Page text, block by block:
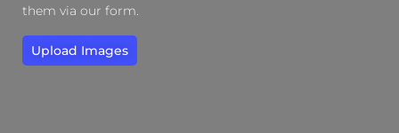
them via our form.
Upload Images